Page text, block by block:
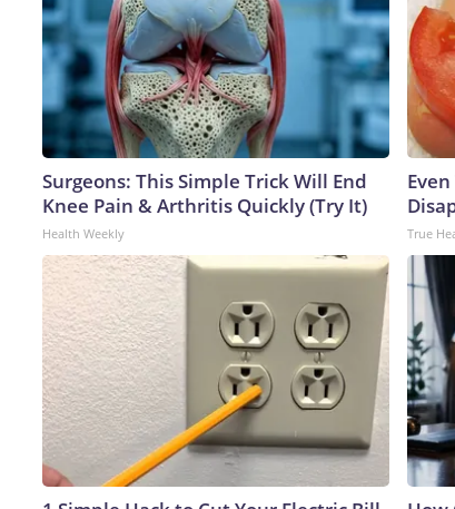
Surgeons: This Simple Trick Will End
Knee Pain & Arthritis Quickly (Try It)
Health Weekly True